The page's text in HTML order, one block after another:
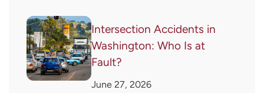
Intersection Accidents in
Washington: Who Is at
Fault?
June 27, 2026